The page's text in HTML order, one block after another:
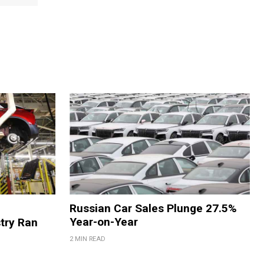
Ran
Russian Car Sales Plunge 27.5%
Year-on-Year
2 MIN READ